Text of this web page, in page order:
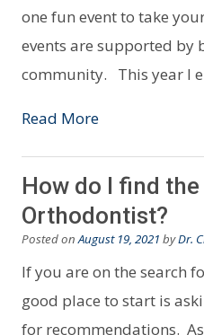
one fun event to take
events are supported by
community. This year I
Read More
How do I find
Orthodontist?
Posted onAugust 19, 2021 byDr.
If you are on the search
good place to start is
for recommendations.